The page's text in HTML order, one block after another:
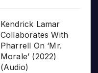
Kendrick Lamar
Collaborates With
Pharrell On ‘Mr.
Morale’ (2022)
(Audio)